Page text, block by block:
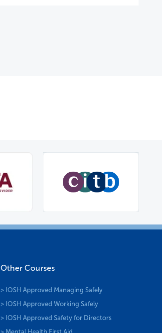
Other Courses
> IOSH Approved Managing Safely
> IOSH Approved Working Safely
> IOSH Approved Safety for Directors